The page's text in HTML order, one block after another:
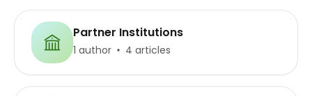
Partner Institutions
1 author 4 articles